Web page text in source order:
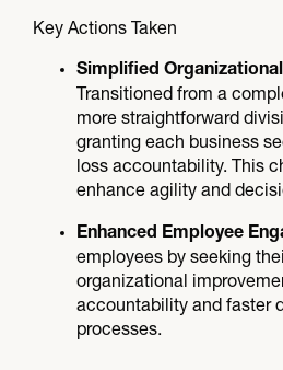
Key Actions Taken
Simplified
Transitioned from a
more straightforward
granting each business
loss accountability. This
enhance agility and
Enhanced Employee
employees by seeking
organizational
accountability and faster
processes.